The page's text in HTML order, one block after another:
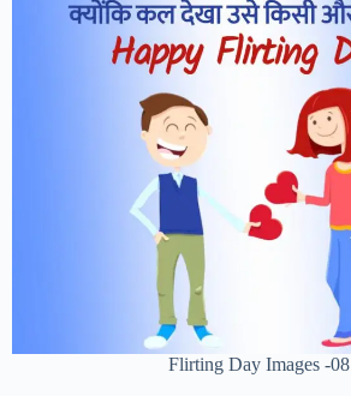
Flirting Day Images -08